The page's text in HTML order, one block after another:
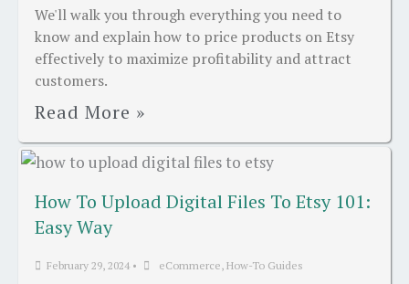
We'll walk you through everything you need to
know and explain how to price products on Etsy
effectively to maximize profitability and attract
customers.
Read More »
How To Upload Digital Files To Etsy 101:
Easy Way
February 29, 2024 • eCommerce, How-To Guides